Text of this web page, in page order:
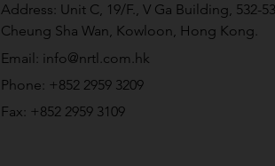
Address: Unit C, 19/F., V Ga Building, 532-
Cheung Sha Wan, Kowloon, Hong Kong.
Email: info@nrtl.com.hk
Phone: +852 2959 3209
Fax: +852 2959 3109